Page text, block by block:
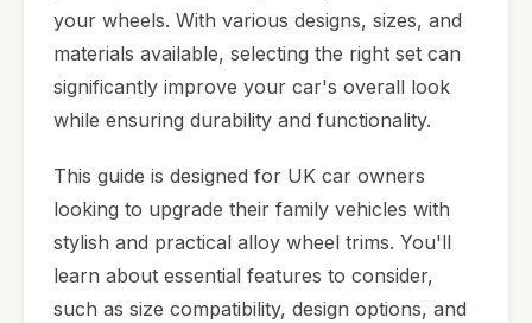
your wheels. With various designs, sizes, and
materials available, selecting the right set can
significantly improve your car's overall look
while ensuring durability and functionality.
This guide is designed for UK car owners
looking to upgrade their family vehicles with
stylish and practical alloy wheel trims. You'll
learn about essential features to consider,
such as size compatibility, design options, and